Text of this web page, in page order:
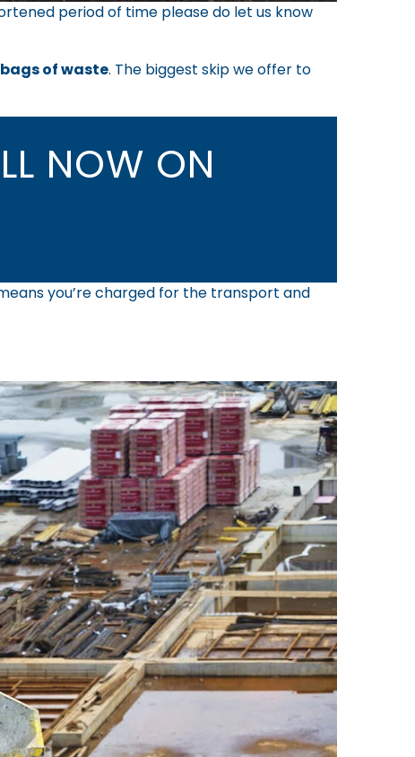
period of time please do let us know
bags of waste. The biggest skip we offer to
NOW ON
you’re charged for the transport and